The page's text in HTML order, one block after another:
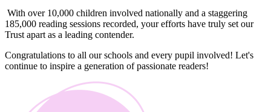
With over 10,000 children involved nationally and a staggering
185,000 reading sessions recorded, your efforts have truly set our
Trust apart as a leading contender.
Congratulations to all our schools and every pupil involved! Let's
continue to inspire a generation of passionate readers!